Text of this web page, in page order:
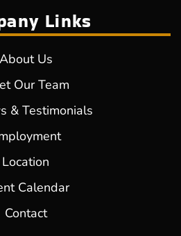
Links
About Us
Our Team
& Testimonials
Location
Calendar
Contact